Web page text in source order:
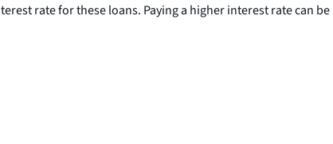
rate for these loans. Paying a higher interest rate can be